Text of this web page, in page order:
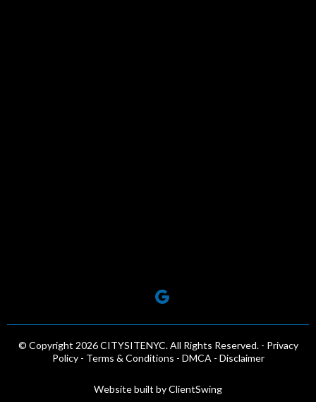
© Copyright 2026 CITYSITENYC. All Rights Reserved. - Privacy
Policy - Terms & Conditions - DMCA - Disclaimer
Website built byClientSwing